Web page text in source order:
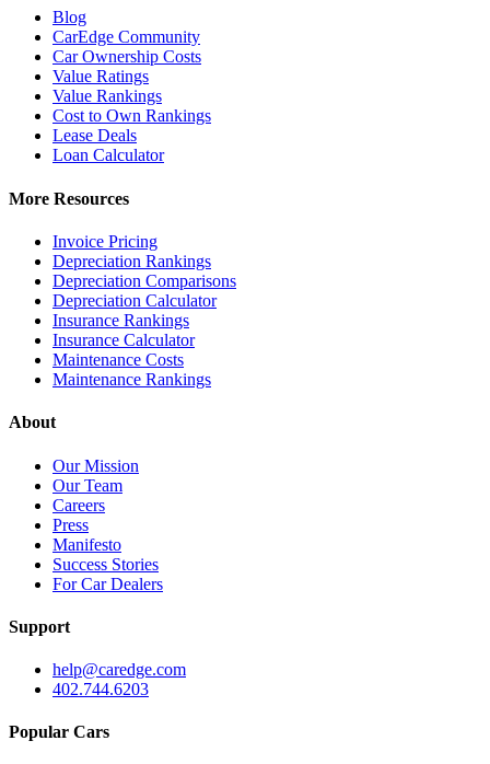
Blog
CarEdge Community
Car Ownership Costs
Value Ratings
Value Rankings
Cost to Own Rankings
Lease Deals
Loan Calculator
More Resources
Invoice Pricing
Depreciation Rankings
Depreciation Comparisons
Depreciation Calculator
Insurance Rankings
Insurance Calculator
Maintenance Costs
Maintenance Rankings
About
Our Mission
Our Team
Careers
Press
Manifesto
Success Stories
For Car Dealers
Support
help@caredge.com
402.744.6203
Popular Cars